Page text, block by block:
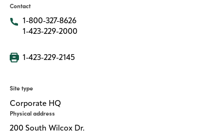
Media
center
Legal
SDS
finder
Supply chain
responsibility
Contact
1-800-327-8626
1-423-229-2000
1-423-229-2145
Site type
Corporate HQ
Physical address
200 South Wilcox Dr.